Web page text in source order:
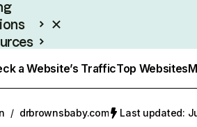
a Website’s TrafficTop Websites
/ drbrownsbaby.com Last updated: